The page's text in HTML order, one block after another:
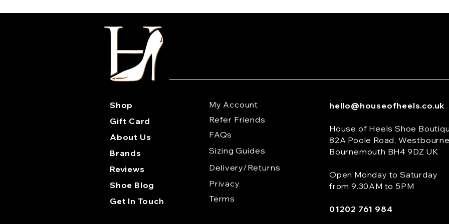
Shop
Gift Card
About Us
Brands
Reviews
Shoe Blog
Get In Touch
My Account
Refer Friends
FAQs
Sizing Guides
Delivery/Returns
Privacy
Terms
hello@houseofheels.co.uk
House of Heels Shoe
82A Poole Road,
Bournemouth BH4 9DZ UK
Open Monday to Saturday
from 9.30AM to 5PM
01202 761 984